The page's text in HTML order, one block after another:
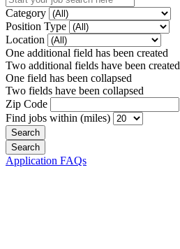
Category
Position Type
Location
One additional field has been created
Two additional fields have been created
One field has been collapsed
Two fields have been collapsed
Zip Code
Find jobs within (miles)
Application FAQs